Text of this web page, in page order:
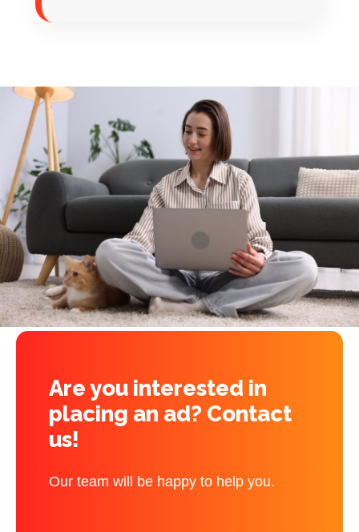
Are you interested in
placing an ad? Contact
us!
Our team will be happy to help you.